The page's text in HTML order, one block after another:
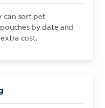
can sort pet
by date and
cost.